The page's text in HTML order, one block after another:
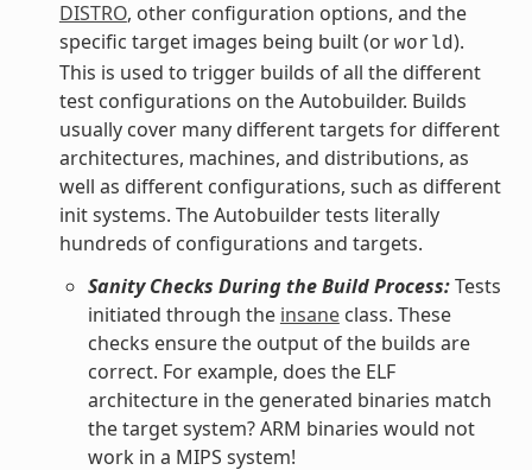
DISTRO, other configuration options, and the
specific target images being built (or world).
This is used to trigger builds of all the different
test configurations on the Autobuilder. Builds
usually cover many different targets for different
architectures, machines, and distributions, as
well as different configurations, such as different
init systems. The Autobuilder tests literally
hundreds of configurations and targets.
Sanity Checks During the Build Process:Tests
initiated through the insaneclass. These
checks ensure the output of the builds are
correct. For example, does the ELF
architecture in the generated binaries match
the target system? ARM binaries would not
work in a MIPS system!